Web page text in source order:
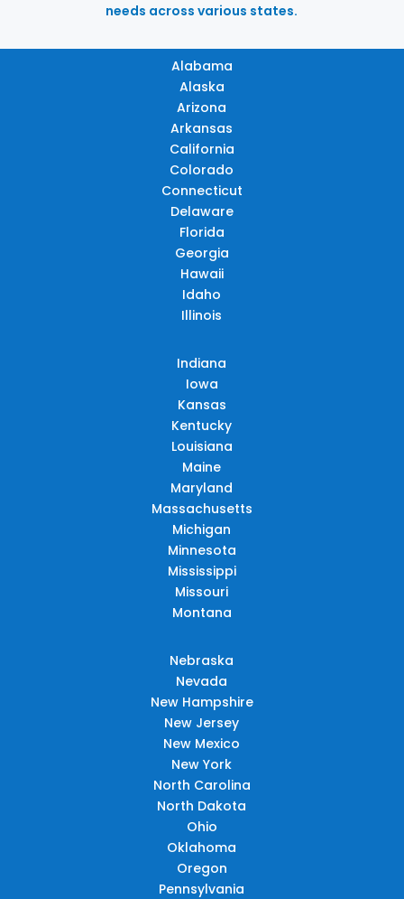
needs across various states.
Alabama
Alaska
Arizona
Arkansas
California
Colorado
Connecticut
Delaware
Florida
Georgia
Hawaii
Idaho
Illinois
Indiana
Iowa
Kansas
Kentucky
Louisiana
Maine
Maryland
Massachusetts
Michigan
Minnesota
Mississippi
Missouri
Montana
Nebraska
Nevada
New Hampshire
New Jersey
New Mexico
New York
North Carolina
North Dakota
Ohio
Oklahoma
Oregon
Pennsylvania